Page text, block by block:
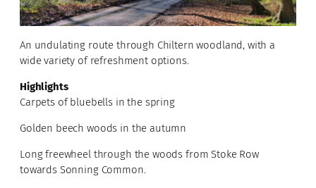
An undulating route through Chiltern woodland, with a
wide variety of refreshment options.
Highlights
Carpets of bluebells in the spring
Golden beech woods in the autumn
Long freewheel through the woods from Stoke Row
towards Sonning Common.